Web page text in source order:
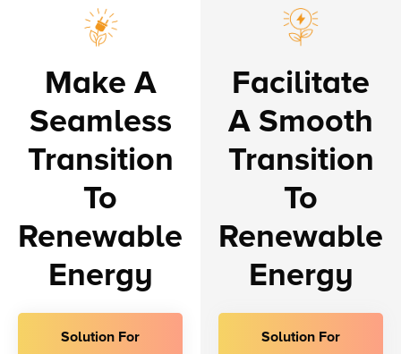
Make A
Seamless
Transition
To
Renewable
Energy
Solution For
Facilitate
A Smooth
Transition
To
Renewable
Energy
Solution For